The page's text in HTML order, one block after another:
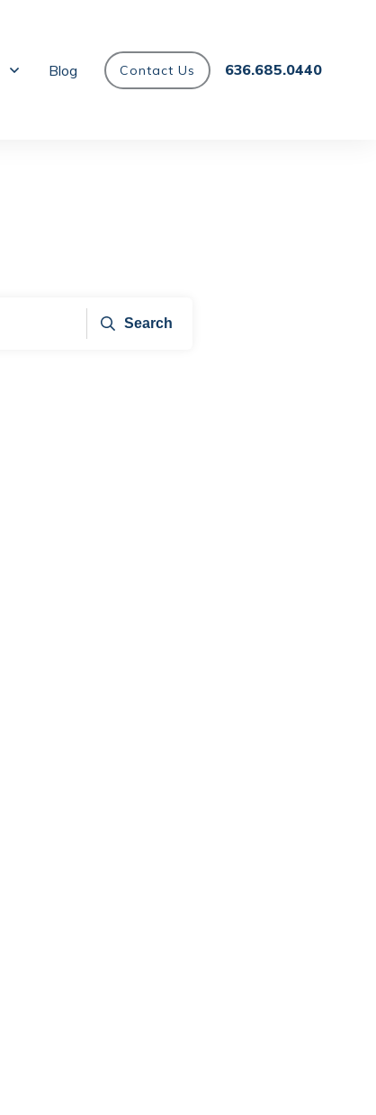
Blog Contact Us 636.685.0440
Search